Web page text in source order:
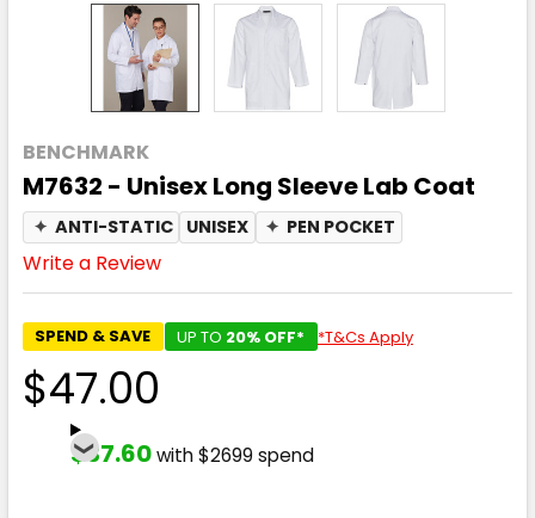
BENCHMARK
M7632 - Unisex Long Sleeve Lab Coat
✦ ANTI-STATIC UNISEX ✦ PEN POCKET
Write a Review
SPEND & SAVE UP TO 20% OFF* *T&Cs Apply
$47.00
$37.60with $2699 spend